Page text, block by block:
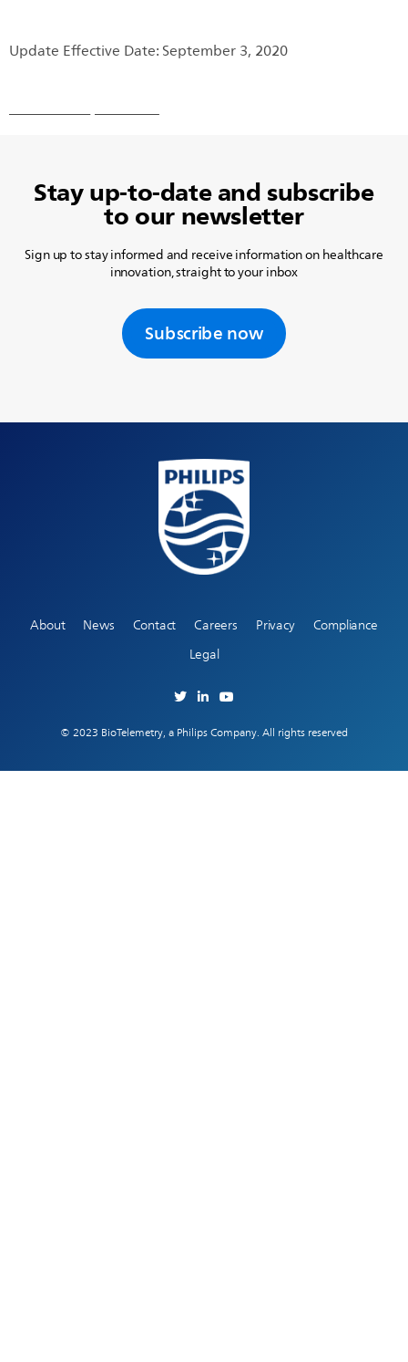
Update Effective Date: September 3, 2020
Stay up-to-date and subscribe
to our newsletter
Sign up to stay informed and receive information on healthcare
innovation, straight to your inbox
Subscribe now
About News Contact Careers Privacy
Compliance
Legal
© 2023 BioTelemetry, a Philips Company. All rights reserved